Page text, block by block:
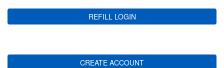
REFILL LOGIN
CREATE ACCOUNT